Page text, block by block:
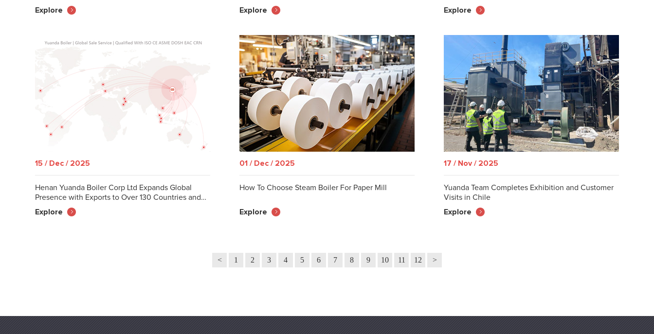
Explore
Explore
Explore
15 / Dec / 2025
Henan Yuanda Boiler Corp Ltd Expands Global
Presence with Exports to Over 130 Countries and
Explore
01 / Dec / 2025
How To Choose Steam Boiler For Paper Mill
Explore
17 / Nov / 2025
Yuanda Team Completes Exhibition and Customer
Visits in Chile
Explore
< 1 2 3 4 5 6 7 8 9 10 11 12 >